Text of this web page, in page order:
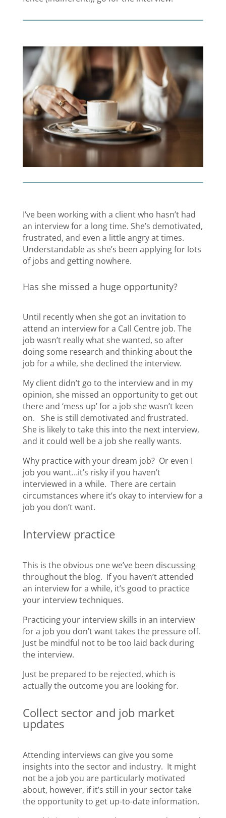
I’ve been working with a client who hasn’t had
an interview for a long time. She’s demotivated,
frustrated, and even a little angry at times.
Understandable as she’s been applying for lots
of jobs and getting nowhere.
Has she missed a huge opportunity?
Until recently when she got an invitation to
attend an interview for a Call Centre job. The
job wasn’t really what she wanted, so after
doing some research and thinking about the
job for a while, she declined the interview.
My client didn’t go to the interview and in my
opinion, she missed an opportunity to get out
there and ‘mess up’ for a job she wasn’t keen
on. She is still demotivated and frustrated.
She is likely to take this into the next interview,
and it could well be a job she really wants.
Why practice with your dream job? Or even I
job you want…it’s risky if you haven’t
interviewed in a while. There are certain
circumstances where it’s okay to interview for a
job you don’t want.
Interview practice
This is the obvious one we’ve been discussing
throughout the blog. If you haven’t attended
an interview for a while, it’s good to practice
your interview techniques.
Practicing your interview skills in an interview
for a job you don’t want takes the pressure off.
Just be mindful not to be too laid back during
the interview.
Just be prepared to be rejected, which is
actually the outcome you are looking for.
Collect sector and job market
updates
Attending interviews can give you some
insights into the sector and industry. It might
not be a job you are particularly motivated
about, however, if it’s still in your sector take
the opportunity to get up-to-date information.